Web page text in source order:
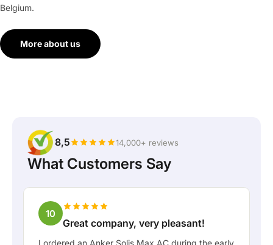
Belgium.
More about us
8,5 14,000+ reviews
What Customers Say
10
Great company, very pleasant!